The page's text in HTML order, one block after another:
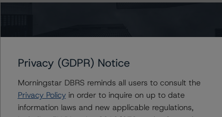
with the credit rating process.
The last credit rating action on this transaction took
confirmed its credit rating on the Class A Notes to A
(low) (sf) and changed the trend to Negative from
Stable.
Privacy (GDPR) Notice
Morningstar DBRS reminds all users to consult the
Privacy Policyin order to inquire on up to date
information laws and new applicable regulations,